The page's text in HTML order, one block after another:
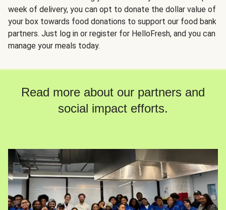
week of delivery, you can opt to donate the dollar value of
your box towards food donations to support our food bank
partners. Just log in or register for HelloFresh, and you can
manage your meals today.
Read more about our partners and
social impact efforts.